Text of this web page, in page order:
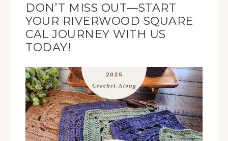
DON’T MISS OUT—START
YOUR RIVERWOOD SQUARE
CAL JOURNEY WITH US
TODAY!